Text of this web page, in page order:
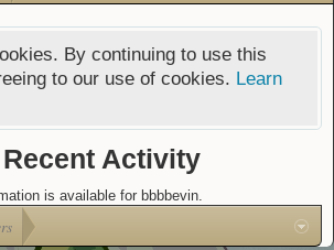
By continuing to use this
to our use of cookies. Learn
Activity
is available for bbbbevin.